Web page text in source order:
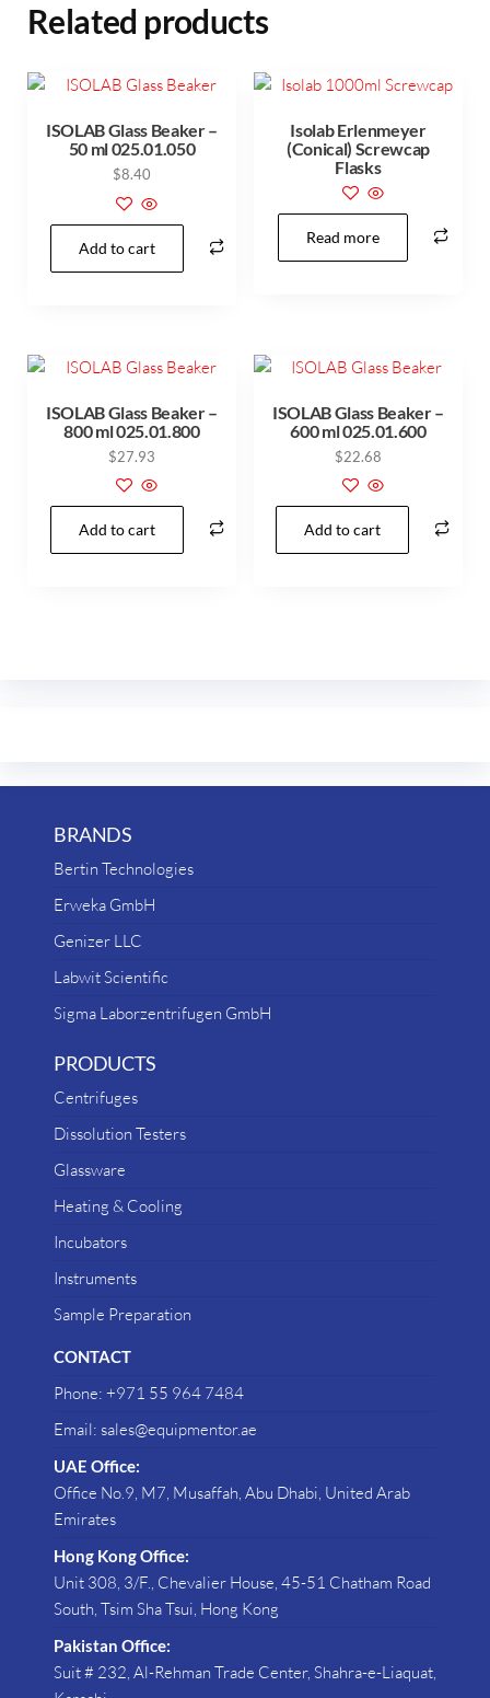
Related products
ISOLAB Glass Beaker –
50 ml 025.01.050
$8.40
Add to cart
Isolab Erlenmeyer
(Conical) Screwcap
Flasks
Read more
ISOLAB Glass Beaker –
800 ml 025.01.800
$27.93
Add to cart
ISOLAB Glass Beaker –
600 ml 025.01.600
$22.68
Add to cart
BRANDS
Bertin Technologies
Erweka GmbH
Genizer LLC
Labwit Scientific
Sigma Laborzentrifugen GmbH
PRODUCTS
Centrifuges
Dissolution Testers
Glassware
Heating & Cooling
Incubators
Instruments
Sample Preparation
CONTACT
Phone: +971 55 964 7484
Email: sales@equipmentor.ae
UAE Office:
Office No.9, M7, Musaffah, Abu Dhabi, United Arab
Emirates
Hong Kong Office:
Unit 308, 3/F., Chevalier House, 45-51 Chatham Road
South, Tsim Sha Tsui, Hong Kong
Pakistan Office:
Suit # 232, Al-Rehman Trade Center, Shahra-e-Liaquat,